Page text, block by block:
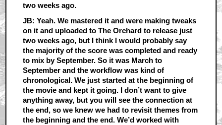
two weeks ago.
JB: Yeah. We mastered it and were making tweaks
on it and uploaded to The Orchard to release just
two weeks ago, but I think I would probably say
the majority of the score was completed and ready
to mix by September. So it was March to
September and the workflow was kind of
chronological. We just started at the beginning of
the movie and kept it going. I don’t want to give
anything away, but you will see the connection at
the end, so we knew we had to revisit themes from
the beginning and the end. We’d worked with